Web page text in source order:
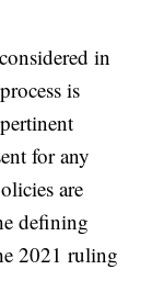
in
is
for any
are
defining
2021 ruling